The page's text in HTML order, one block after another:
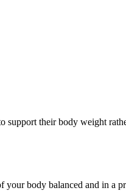
support their body weight
your body balanced and in a